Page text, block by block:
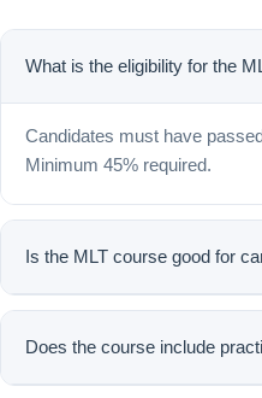
What is the eligibility for the
Candidates must have
Minimum 45% required.
Is the MLT course good for
Yes, Medical Lab
healthcare career fields in India.
Does the course include